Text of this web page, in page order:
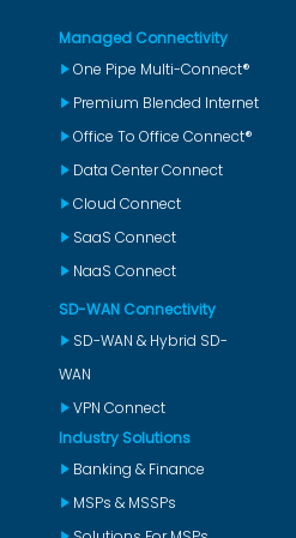
Managed Connectivity
One Pipe Multi-Connect®
Premium Blended Internet
Office To Office Connect®
Data Center Connect
Cloud Connect
SaaS Connect
NaaS Connect
SD-WAN Connectivity
SD-WAN & Hybrid SD-
WAN
VPN Connect
Industry Solutions
Banking & Finance
MSPs & MSSPs